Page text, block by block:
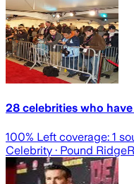
28 celebrities who
100% Left coverage: 1
Celebrity · Pound Ridge